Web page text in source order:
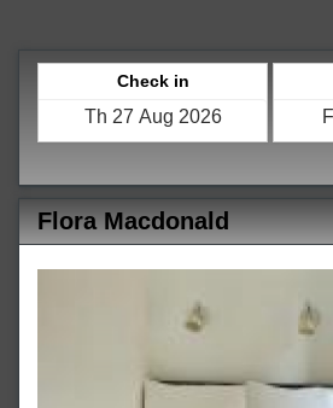
Check in
Flora Macdonald